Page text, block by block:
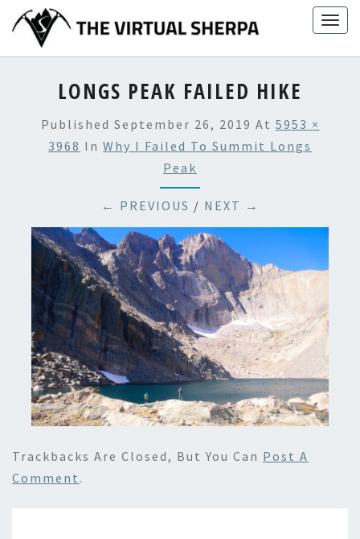
content
LONGS PEAK FAILED HIKE
Published September 26, 2019 At 5953 ×
3968 In Why I Failed To Summit Longs
Peak
← PREVIOUS / NEXT →
Trackbacks Are Closed, But You Can Post A
Comment .